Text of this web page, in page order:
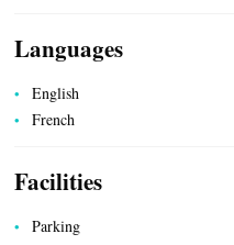
UTILITIES
Languages
English
French
Facilities
Parking